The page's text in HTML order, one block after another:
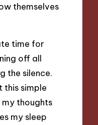
themselves
time for
off all
the silence.
this simple
thoughts
my sleep